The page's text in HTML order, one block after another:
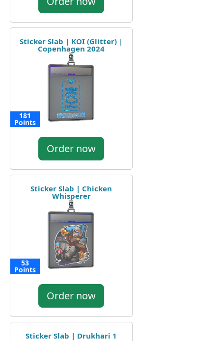
Sticker Slab | KOI (Glitter) |
Copenhagen 2024
181
Points
Order now
Sticker Slab | Chicken
Whisperer
53
Points
Order now
Sticker Slab | Drukhari 1